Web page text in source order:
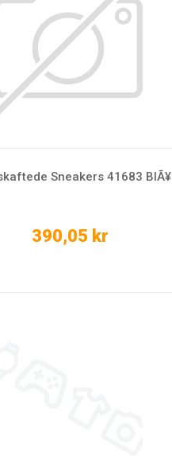
Sneakers 41683 BlÃ¥
390,05 kr